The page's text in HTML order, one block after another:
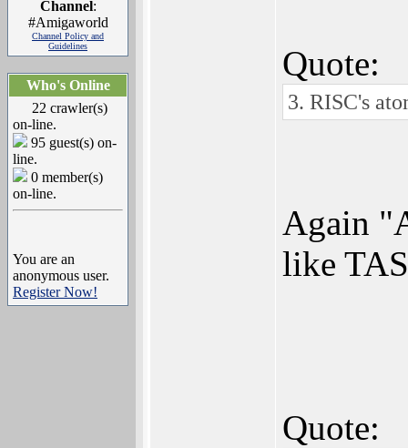
Channel:
#Amigaworld
Channel Policy and
Guidelines
Who's Online
22 crawler(s)
on-line.
95 guest(s) on-
line.
0 member(s)
on-line.
You are an
anonymous user.
Register Now!
Quote:
3. RISC's
Again
like
Quote: